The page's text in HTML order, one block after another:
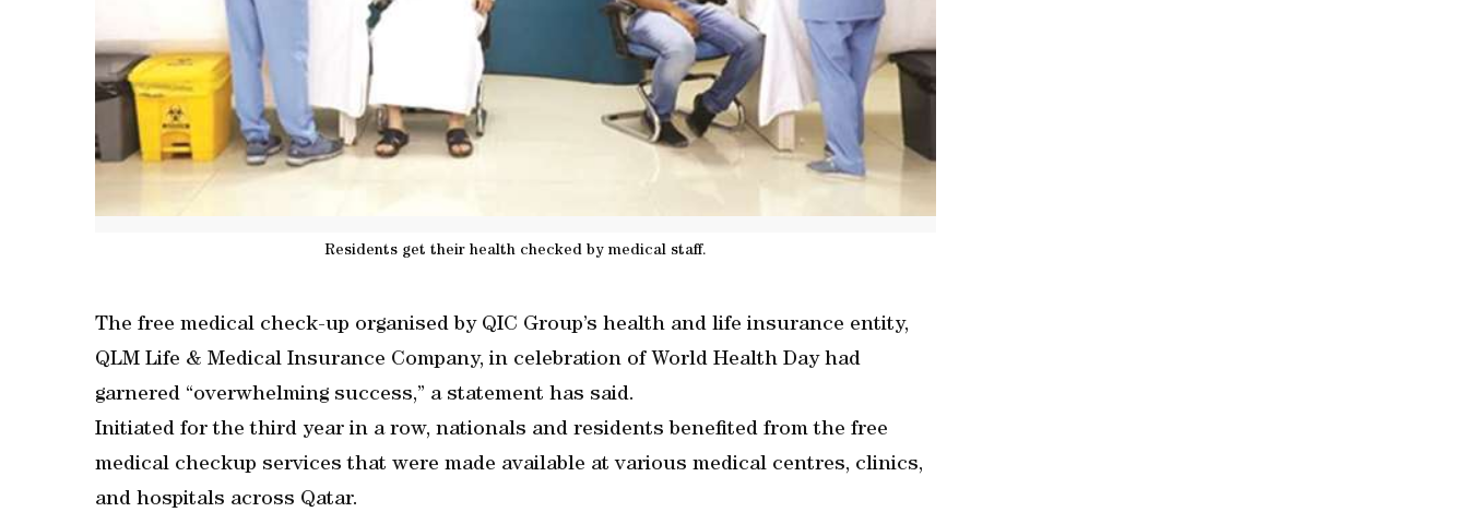
Residents get their health checked by medical staff.
The free medical check-up organised by QIC Group’s health and life insurance entity,
QLM Life & Medical Insurance Company, in celebration of World Health Day had
garnered “overwhelming success,” a statement has said.
Initiated for the third year in a row, nationals and residents benefited from the free
medical checkup services that were made available at various medical centres, clinics,
and hospitals across Qatar.